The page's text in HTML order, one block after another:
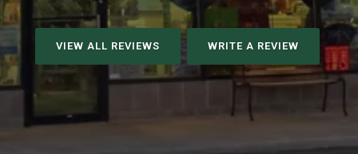
VIEW ALL REVIEWS WRITE A REVIEW